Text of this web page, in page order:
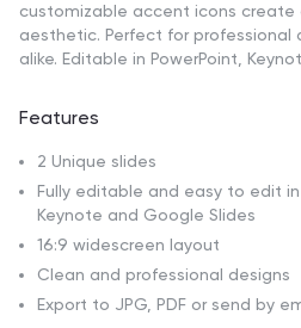
customizable accent icons
aesthetic. Perfect for
alike. Editable in PowerPoint,
Features
2 Unique slides
Fully editable and easy to edit in
Keynote and Google Slides
16:9 widescreen layout
Clean and professional designs
Export to JPG, PDF or send by